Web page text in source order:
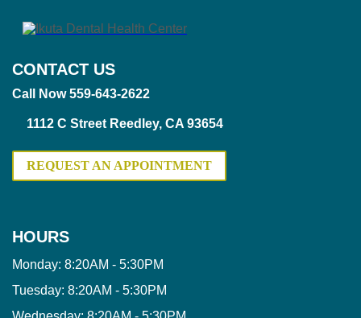
CONTACT US
Call Now 559-643-2622
1112 C Street Reedley, CA 93654
REQUEST AN APPOINTMENT
HOURS
Monday: 8:20AM - 5:30PM
Tuesday: 8:20AM - 5:30PM